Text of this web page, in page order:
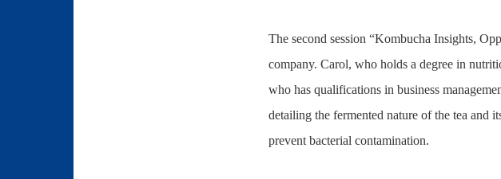
The second session “Kombucha Insights,
company. Carol, who holds a degree in
who has qualifications in business
detailing the fermented nature of the tea and
prevent bacterial contamination.